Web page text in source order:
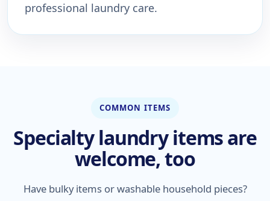
professional laundry care.
COMMON ITEMS
Specialty laundry items are
welcome, too
Have bulky items or washable household pieces?